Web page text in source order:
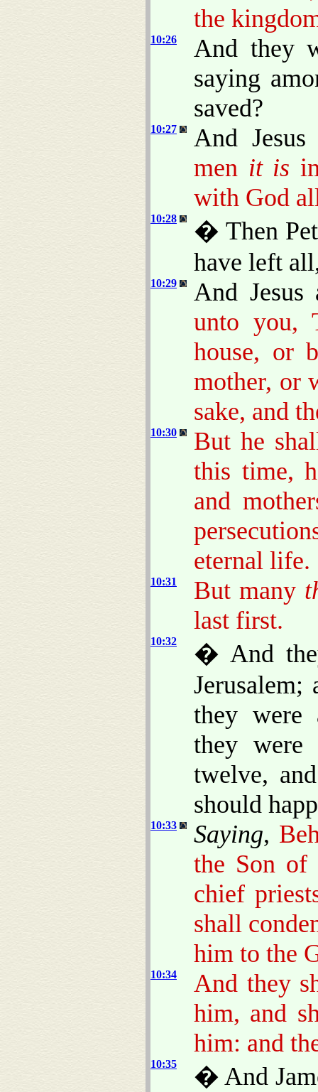
the
10:26
And they
saying
saved?
10:27
And
men it is
with God
10:28
� Then
have left
10:29
And Jesus
unto you,
house, or
mother, or
sake, and
10:30
But he
this time,
and
eternal life.
10:31 But many
last first.
10:32
� And
Jerusalem;
they were
they were
twelve,
should
10:33 Saying,
the Son of
chief
shall
him to the
10:34
And they
him, and
him: and
10:35
� And